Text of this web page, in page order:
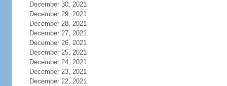
December 30, 2021
December 29, 2021
December 28, 2021
December 27, 2021
December 26, 2021
December 25, 2021
December 24, 2021
December 23, 2021
December 22, 2021